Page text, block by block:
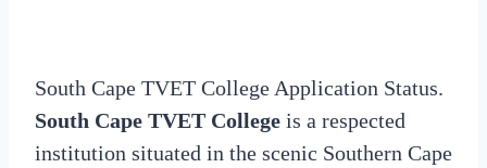
South Cape TVET College Application Status.
South Cape TVET College is a respected
institution situated in the scenic Southern Cape